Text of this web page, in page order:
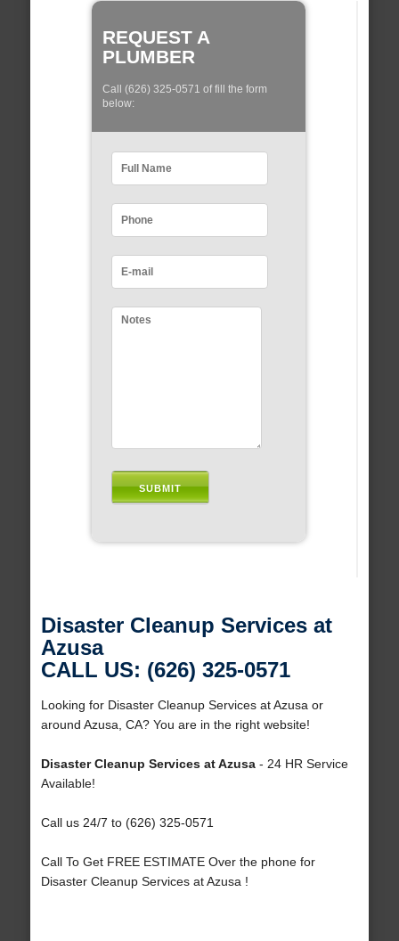
REQUEST A
PLUMBER
Call (626) 325-0571 of fill the form
below:
Disaster Cleanup Services at
Azusa
CALL US: (626) 325-0571
Looking for Disaster Cleanup Services at Azusa or
around Azusa, CA? You are in the right website!
Disaster Cleanup Services at Azusa- 24 HR Service
Available!
Call us 24/7 to (626) 325-0571
Call To Get FREE ESTIMATE Over the phone for
Disaster Cleanup Services at Azusa !